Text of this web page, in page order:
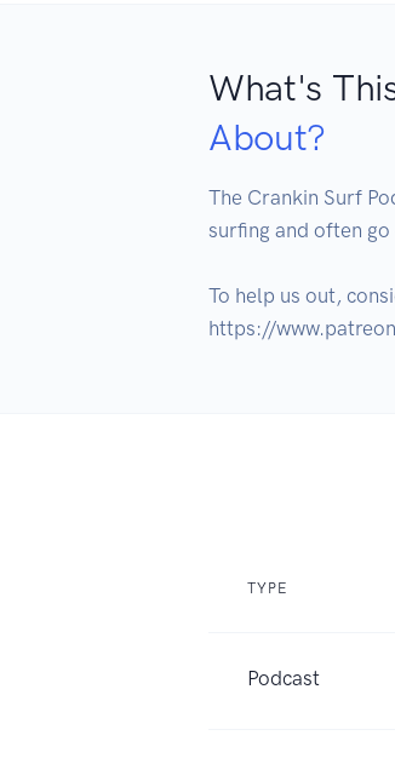
What's
About?
The Crankin Surf
surfing and often
To help us out,
https://
TYPE
Podcast